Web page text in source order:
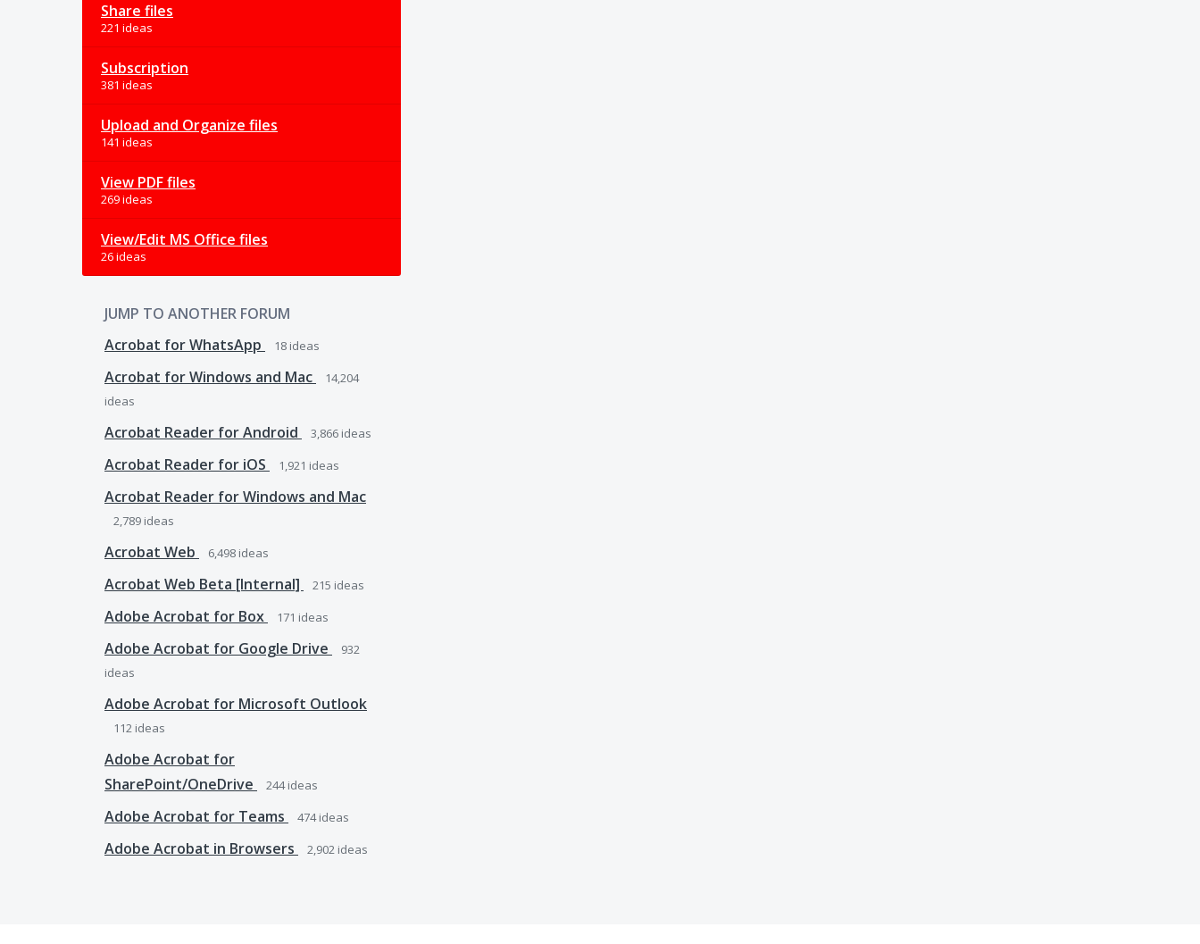
Share files
221 ideas
Subscription
381 ideas
Upload and Organize files
141 ideas
View PDF files
269 ideas
View/Edit MS Office files
26 ideas
JUMP TO ANOTHER FORUM
Acrobat for WhatsApp
18 ideas
Acrobat for Windows and Mac
14,204
ideas
Acrobat Reader for Android 3,866 ideas
Acrobat Reader for iOS 1,921 ideas
Acrobat Reader for Windows and Mac
2,789 ideas
Acrobat Web 6,498 ideas
Acrobat Web Beta [Internal] 215 ideas
Adobe Acrobat for Box 171 ideas
Adobe Acrobat for Google Drive
932
ideas
Adobe Acrobat for Microsoft Outlook
112 ideas
Adobe Acrobat for
SharePoint/OneDrive
244ideas
Adobe Acrobat for Teams 474ideas
Adobe Acrobat in Browsers 2,902 ideas